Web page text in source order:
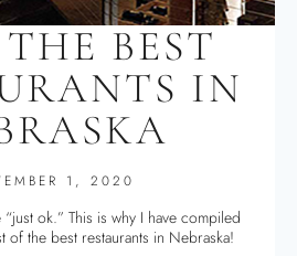
BEST
IN
1, 2020
ok.” This is why I have compiled
of the best restaurants in Nebraska!